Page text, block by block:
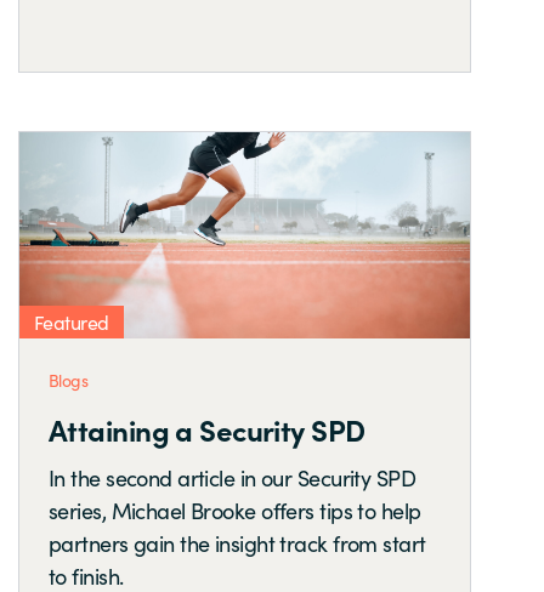
Featured
Blogs
Attaining a Security SPD
In the second article in our Security SPD
series, Michael Brooke offers tips to help
partners gain the insight track from start
to finish.